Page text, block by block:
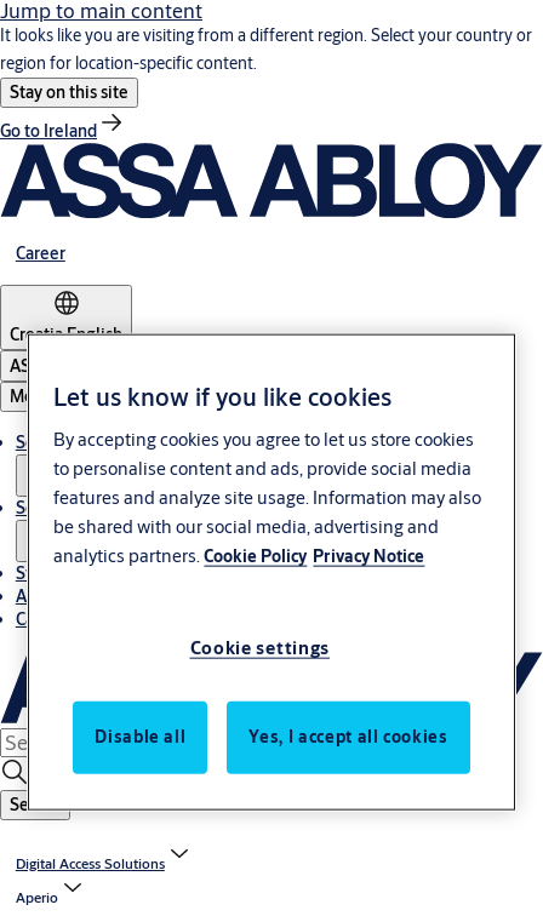
Jump to main content
It looks like you are visiting from a different region. Select your country or
region for location-specific content.
Stay on this site
Go to Ireland
Career
Croatia·English
ASSA ABLOY Group
Menu
Solutions
Service
Stories
About ASSA ABLOY in Adria region
Career-cro
Search
Digital Access Solutions
Aperio
Let us know if you like cookies
By accepting cookies you agree to let us store cookies
to personalise content and ads, provide social media
features and analyze site usage. Information may also
be shared with our social media, advertising and
analytics partners.Cookie Policy Privacy Notice
Cookie settings
Disable all Yes, I accept all cookies